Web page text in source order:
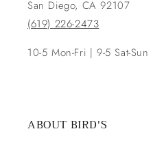
San Diego, CA 92107
(619) 226-2473
10-5 Mon-Fri | 9-5 Sat-Sun
ABOUT BIRD'S